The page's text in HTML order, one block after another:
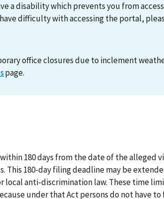
a disability which prevents you from
difficulty with accessing the portal,
office closures due to inclement
page.
180 days from the date of the alleged
180-day filing deadline may be
local anti-discrimination law. These time
under that Act persons do not have